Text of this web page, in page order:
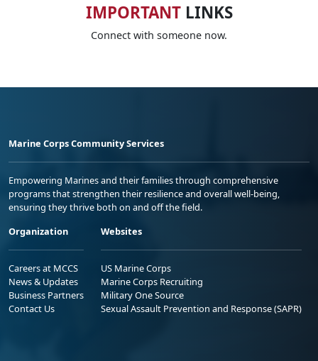
IMPORTANTLINKS
Connect with someone now.
Marine Corps Community Services
Empowering Marines and their families through comprehensive
programs that strengthen their resilience and overall well-being,
ensuring they thrive both on and off the field.
Organization
Careers at MCCS
News & Updates
Business Partners
Contact Us
Websites
US Marine Corps
Marine Corps Recruiting
Military One Source
Sexual Assault Prevention and Response (SAPR)